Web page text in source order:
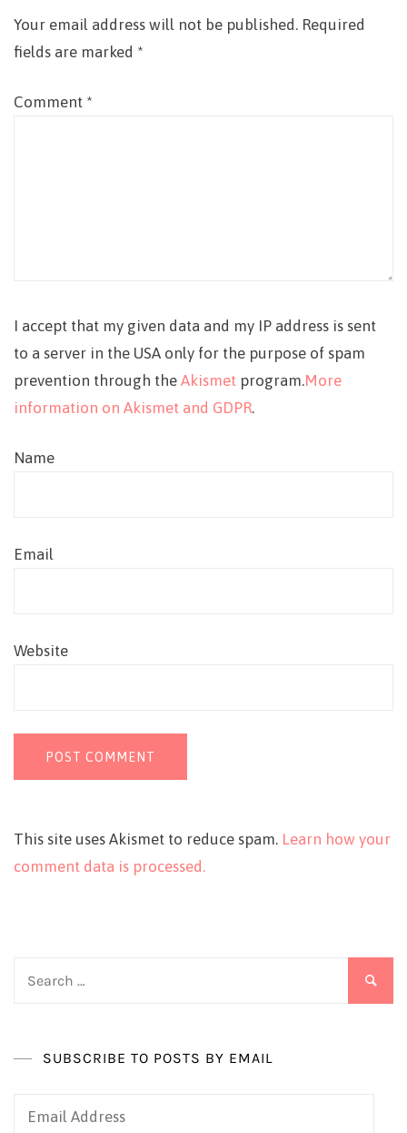
Your email address will not be published. Required
fields are marked *
Comment *
I accept that my given data and my IP address is sent
to a server in the USA only for the purpose of spam
prevention through the Akismet program.More
information on Akismet and GDPR.
Name
Email
Website
This site uses Akismet to reduce spam. Learn how your
comment data is processed.
SUBSCRIBE TO POSTS BY EMAIL
Email